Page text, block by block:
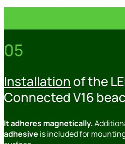
05
Installationof the
Connected V16
It adheres magnetically.
adhesive is included for